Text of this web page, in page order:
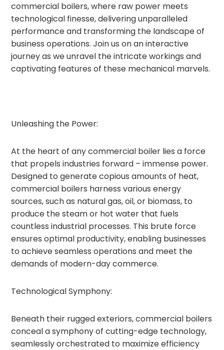
commercial boilers, where raw power meets
technological finesse, delivering unparalleled
performance and transforming the landscape of
business operations. Join us on an interactive
journey as we unravel the intricate workings and
captivating features of these mechanical marvels.
Unleashing the Power:
At the heart of any commercial boiler lies a force
that propels industries forward – immense power.
Designed to generate copious amounts of heat,
commercial boilers harness various energy
sources, such as natural gas, oil, or biomass, to
produce the steam or hot water that fuels
countless industrial processes. This brute force
ensures optimal productivity, enabling businesses
to achieve seamless operations and meet the
demands of modern-day commerce.
Technological Symphony:
Beneath their rugged exteriors, commercial boilers
conceal a symphony of cutting-edge technology,
seamlessly orchestrated to maximize efficiency